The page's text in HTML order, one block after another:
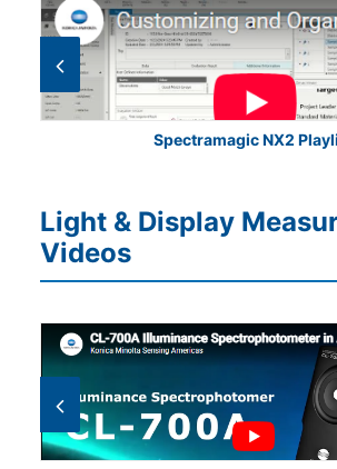
Spectramagic NX2
Light & Display
Videos